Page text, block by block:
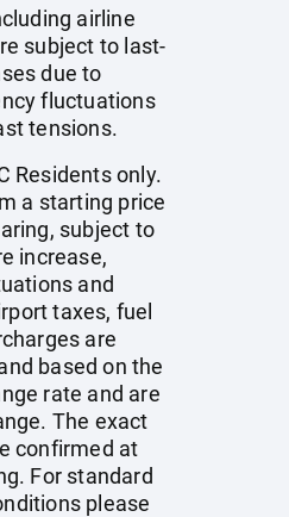
airline
subject to last-
due to
fluctuations
tensions.
Residents only.
a starting price
subject to
increase,
and
taxes, fuel
are
based on the
rate and are
The exact
confirmed at
For standard
please